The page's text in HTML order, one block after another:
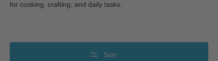
for cooking, crafting, and daily tasks.
Sort